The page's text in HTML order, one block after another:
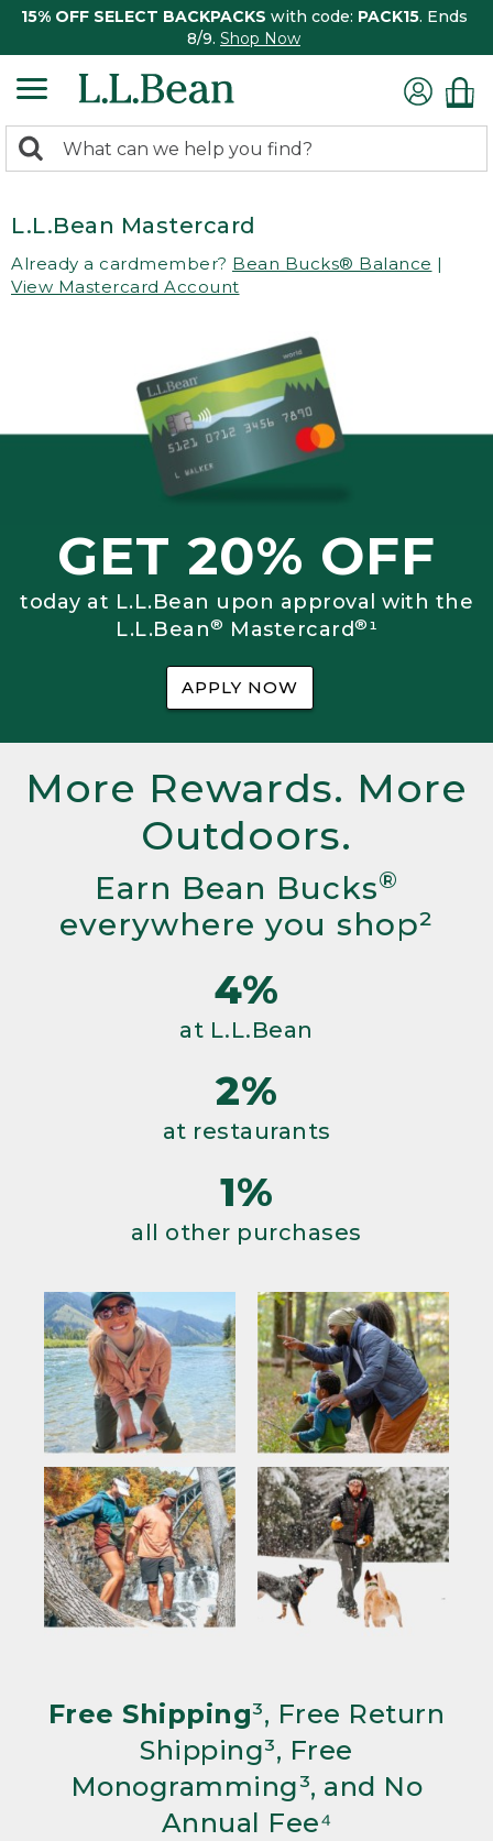
15% OFF SELECT BACKPACKS with code: PACK15. Ends
8/9. Shop Now
search
Search:
L.L.Bean Mastercard
Already a cardmember? Bean Bucks® Balance |
View Mastercard Account
GET 20% OFF
today at L.L.Bean upon approval with the
L.L.Bean® Mastercard®¹
APPLY NOW
More Rewards. More
Outdoors.
Earn Bean Bucks®
everywhere you shop²
4%
at L.L.Bean
2%
at restaurants
1%
all other purchases
Free Shipping³, Free Return
Shipping³, Free
Monogramming³, and No
Annual Fee⁴